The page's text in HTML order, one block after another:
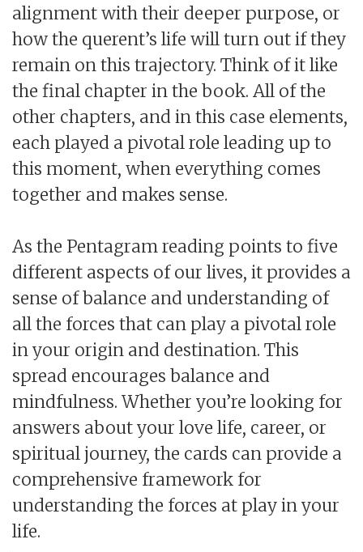
alignment with their deeper purpose, or
how the querent’s life will turn out if they
remain on this trajectory. Think of it like
the final chapter in the book. All of the
other chapters, and in this case elements,
each played a pivotal role leading up to
this moment, when everything comes
together and makes sense.
As the Pentagram reading points to five
different aspects of our lives, it provides a
sense of balance and understanding of
all the forces that can play a pivotal role
in your origin and destination. This
spread encourages balance and
mindfulness. Whether you’re looking for
answers about your love life, career, or
spiritual journey, the cards can provide a
comprehensive framework for
understanding the forces at play in your
life.